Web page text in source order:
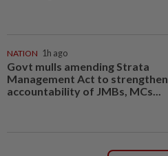
NATION 1h ago
Govt mulls amending Strata
Management Act to strengthen
accountability of JMBs, MCs...